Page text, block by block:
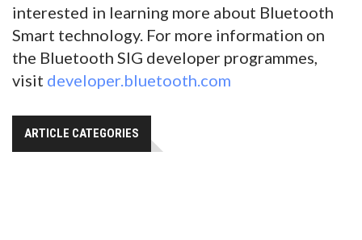
interested in learning more about Bluetooth
Smart technology. For more information on
the Bluetooth SIG developer programmes,
visit developer.bluetooth.com
ARTICLE CATEGORIES